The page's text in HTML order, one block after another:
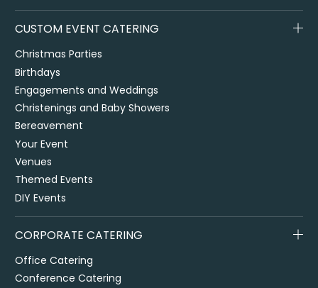
CUSTOM EVENT CATERING
Christmas Parties
Birthdays
Engagements and Weddings
Christenings and Baby Showers
Bereavement
Your Event
Venues
Themed Events
DIY Events
CORPORATE CATERING
Office Catering
Conference Catering